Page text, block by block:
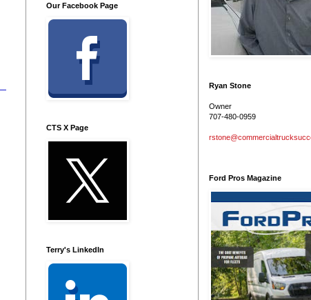
Our Facebook Page
CTS X Page
Terry's LinkedIn
Ryan Stone
Owner
707-480-0959
Ford Pros Magazine